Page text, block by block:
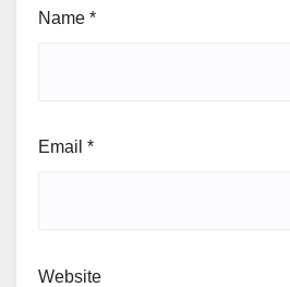
Name *
Email *
Website